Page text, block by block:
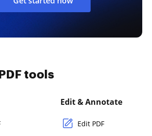
tools
Edit & Annotate
Edit PDF